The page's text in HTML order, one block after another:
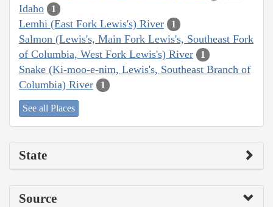
Idaho 1
Lemhi (East Fork Lewis's) River 1
Salmon (Lewis's, Main Fork Lewis's, Southeast Fork
of Columbia, West Fork Lewis's) River
1
Snake (Ki-moo-e-nim, Lewis's, Southeast Branch of
Columbia) River
1
See all Places
State
Source